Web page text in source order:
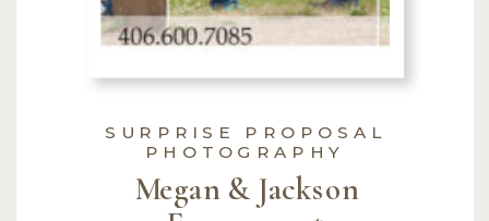
Megan & Jackson
SURPRISE PROPOSAL
PHOTOGRAPHY